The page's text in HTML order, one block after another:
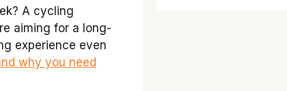
A cycling
aiming for a long-
experience even
why you need